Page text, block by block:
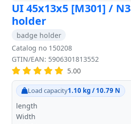
UI 45x13x5 [M301] /
holder
badge holder
Catalog no 150208
GTIN/EAN: 5906301813552
5.00
Load capacity1.10 kg / 10.79 N
length
Width